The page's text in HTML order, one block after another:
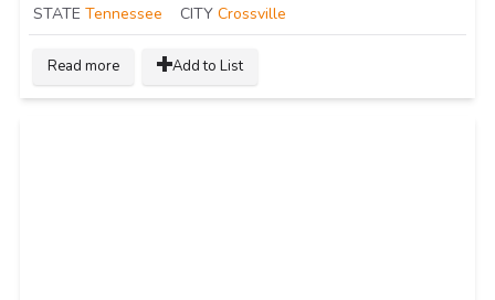
STATE Tennessee CITY Crossville
Read more Add to List